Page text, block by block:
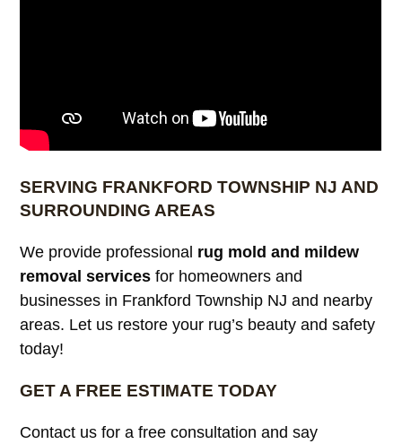
SERVING FRANKFORD TOWNSHIP NJ AND
SURROUNDING AREAS
We provide professional rug mold and mildew
removal services for homeowners and
businesses in Frankford Township NJ and nearby
areas. Let us restore your rug’s beauty and safety
today!
GET A FREE ESTIMATE TODAY
Contact us for a free consultation and say